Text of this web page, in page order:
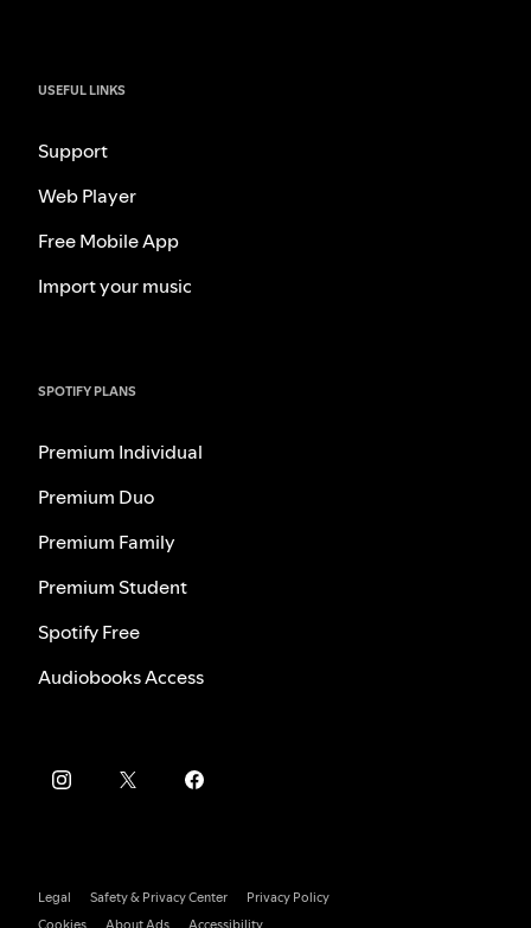
USEFUL LINKS
Support
Web Player
Free Mobile App
Import your music
SPOTIFY PLANS
Premium Individual
Premium Duo
Premium Family
Premium Student
Spotify Free
Audiobooks Access
Legal Safety & Privacy Center
Privacy Policy